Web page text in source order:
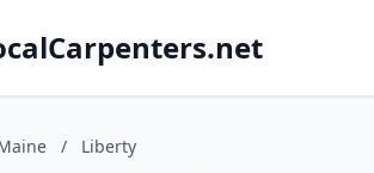
/ Liberty